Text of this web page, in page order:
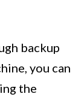
backup
you can
the